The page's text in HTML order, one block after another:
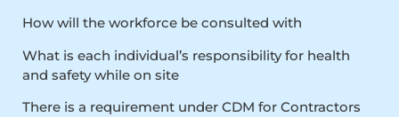
How will the workforce be consulted with
What is each individual’s responsibility for health
and safety while on site
There is a requirement under CDM for Contractors